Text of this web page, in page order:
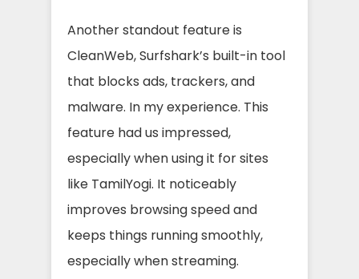
Another standout feature is
CleanWeb, Surfshark’s built-in tool
that blocks ads, trackers, and
malware. In my experience. This
feature had us impressed,
especially when using it for sites
like TamilYogi. It noticeably
improves browsing speed and
keeps things running smoothly,
especially when streaming.